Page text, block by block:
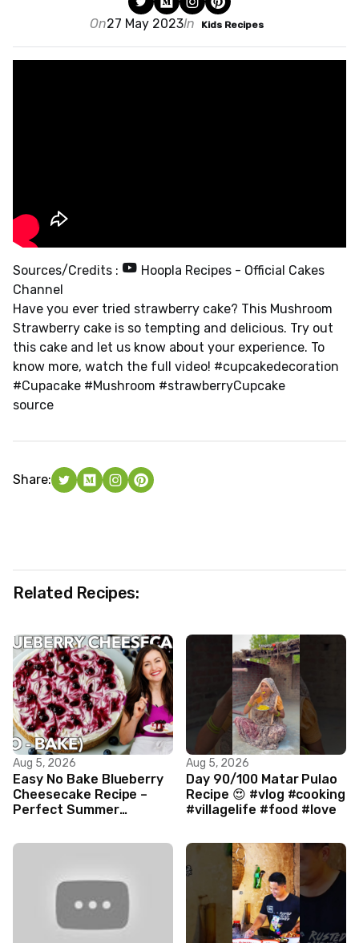
On27 May 2023In Kids Recipes
Sources/Credits :
Hoopla Recipes - Official Cakes
Channel
Have you ever tried strawberry cake? This Mushroom
Strawberry cake is so tempting and delicious. Try out
this cake and let us know about your experience. To
know more, watch the full video! #cupcakedecoration
#Cupacake #Mushroom #strawberryCupcake
source
Share:
Related Recipes:
Aug 5, 2026
Easy No Bake Blueberry
Cheesecake Recipe –
Perfect Summer
Aug 5, 2026
Day 90/100 Matar Pulao
Recipe 😍 #vlog #cooking
#villagelife #food #love